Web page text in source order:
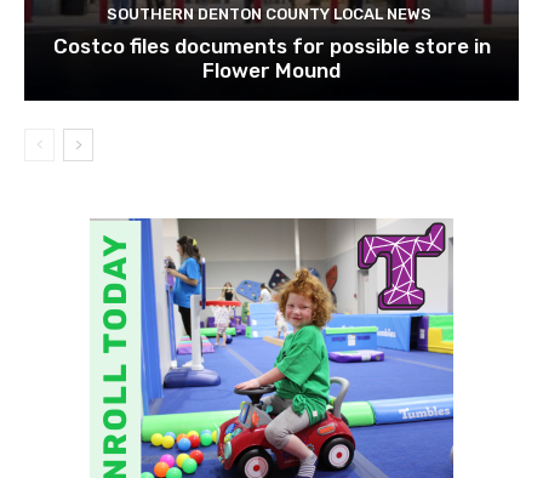
SOUTHERN DENTON COUNTY LOCAL NEWS
Costco files documents for possible store in
Flower Mound